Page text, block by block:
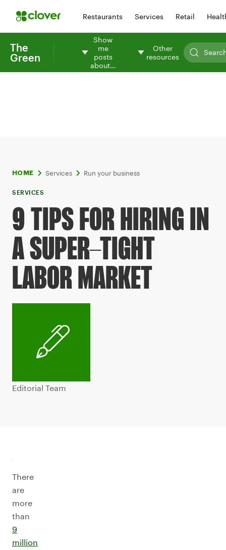
Restaurants Services Retail
The
Green
Show
me
posts
about…
Other
resources
HOME Services Run your business
SERVICES
9 TIPS FOR HIRING IN
A SUPER-TIGHT
LABOR MARKET
Editorial Team
There
are
more
than
9
million